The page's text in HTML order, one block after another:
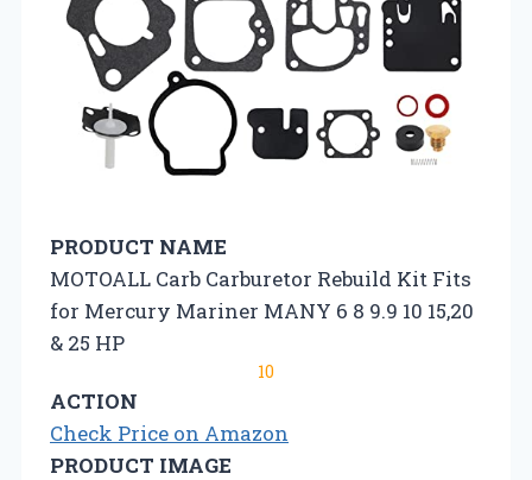
PRODUCT NAME
MOTOALL Carb Carburetor Rebuild Kit Fits
for Mercury Mariner MANY 6 8 9.9 10 15,20
& 25 HP
10
ACTION
Check Price on Amazon
PRODUCT IMAGE